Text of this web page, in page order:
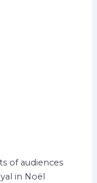
of audiences
in Noël